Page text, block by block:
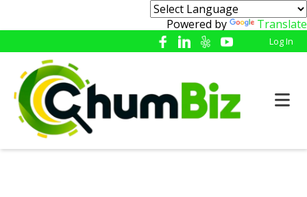
Powered by Translate
Log In